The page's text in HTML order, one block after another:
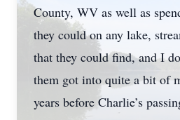
County, WV as well as
they could on any lake,
that they could find, and I
them got into quite a bit of
years before Charlie’s